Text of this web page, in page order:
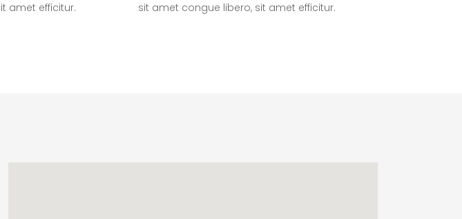
amet efficitur.
sit amet congue libero, sit amet efficitur.